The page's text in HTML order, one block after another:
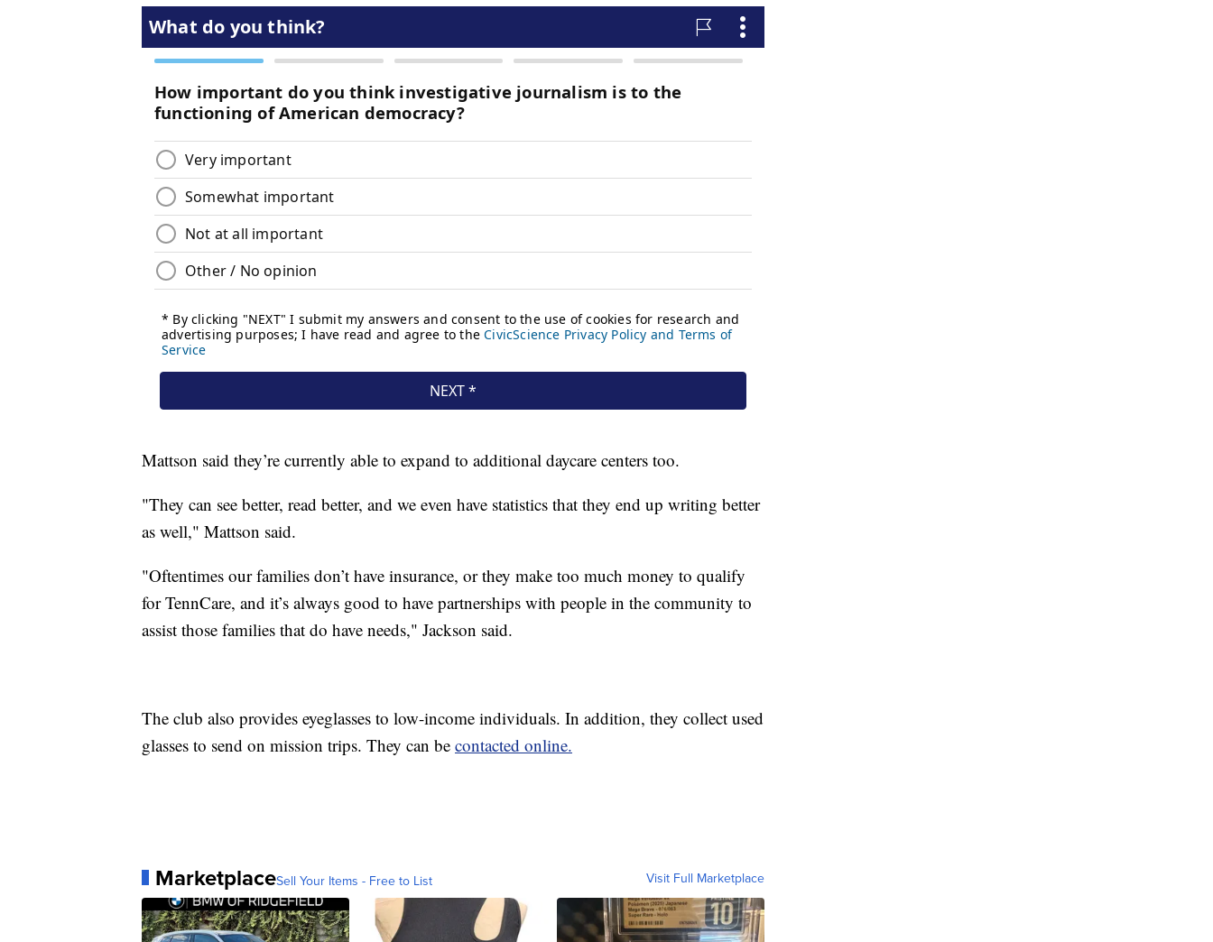
Mattson said they’re currently able to expand to additional daycare centers too.
"They can see better, read better, and we even have statistics that they end up writing better
as well," Mattson said.
"Oftentimes our families don’t have insurance, or they make too much money to qualify
for TennCare, and it’s always good to have partnerships with people in the community to
assist those families that do have needs," Jackson said.
The club also provides eyeglasses to low-income individuals. In addition, they collect used
glasses to send on mission trips. They can be contacted online.
MarketplaceSell Your Items - Free to List Visit Full Marketplace